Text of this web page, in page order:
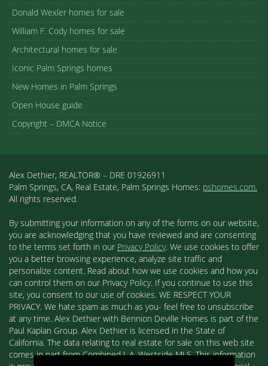
Donald Wexler homes for sale
William F. Cody homes for sale
Architectural homes for sale
Iconic Palm Springs homes
New Homes in Palm Springs
Open House guide
Copyright – DMCA Notice
Alex Dethier, REALTOR® – DRE 01926911
Palm Springs, CA, Real Estate, Palm Springs Homes: pshomes.com.
All rights reserved.
By submitting your information on any of the forms on our website,
you are acknowledging that you have reviewed and are consenting
to the terms set forth in our Privacy Policy. We use cookies to offer
you a better browsing experience, analyze site traffic and
personalize content. Read about how we use cookies and how you
can control them on our Privacy Policy. If you continue to use this
site, you consent to our use of cookies. WE RESPECT YOUR
PRIVACY. We hate spam as much as you- feel free to unsubscribe
at any time. Alex Dethier with Bennion Deville Homes is part of the
Paul Kaplan Group. Alex Dethier is licensed in the State of
California. The data relating to real estate for sale on this web site
comes in part from Combined L.A. Westside MLS. This information